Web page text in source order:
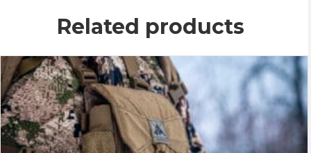
Related products